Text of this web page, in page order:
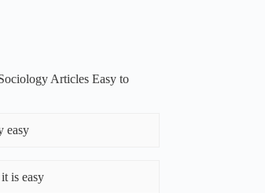
Articles Easy to
easy
is easy